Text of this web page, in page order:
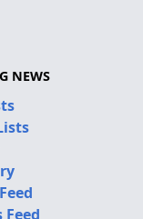
NEWS